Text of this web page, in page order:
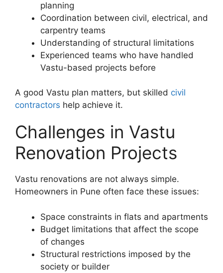
planning
Coordination between civil, electrical, and
carpentry teams
Understanding of structural limitations
Experienced teams who have handled
Vastu-based projects before
A good Vastu plan matters, but skilled civil
contractors help achieve it.
Challenges in Vastu
Renovation Projects
Vastu renovations are not always simple.
Homeowners in Pune often face these issues:
Space constraints in flats and apartments
Budget limitations that affect the scope
of changes
Structural restrictions imposed by the
society or builder